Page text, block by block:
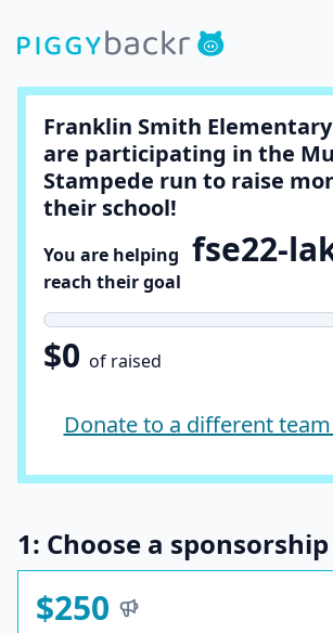
Franklin Smith
are participating in the
Stampede run to raise
their school!
You are helping fse22-
reach their goal
$0 of raised
Donate to a different
1: Choose a
$250